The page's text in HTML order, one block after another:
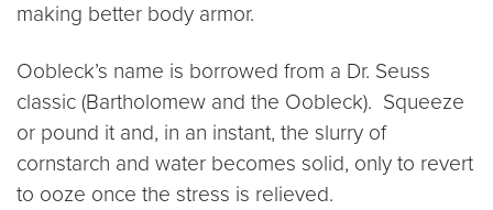
making better body armor.
Oobleck’s name is borrowed from a Dr. Seuss
classic (Bartholomew and the Oobleck). Squeeze
or pound it and, in an instant, the slurry of
cornstarch and water becomes solid, only to revert
to ooze once the stress is relieved.